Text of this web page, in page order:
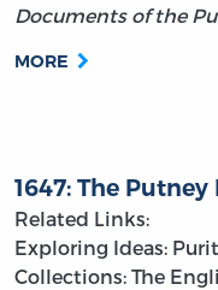
Documents of the
MORE
1647: The Putney
Related Links:
Exploring Ideas:
Collections: The